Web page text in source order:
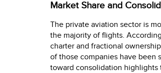
Market Share and
The private aviation sector is
the majority of flights.
charter and fractional
of those companies have been
toward consolidation highlights